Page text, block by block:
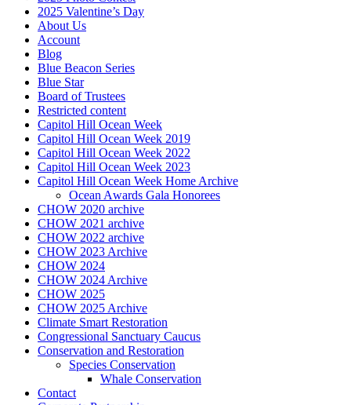
2025 Valentine’s Day
About Us
Account
Blog
Blue Beacon Series
Blue Star
Board of Trustees
Restricted content
Capitol Hill Ocean Week
Capitol Hill Ocean Week 2019
Capitol Hill Ocean Week 2022
Capitol Hill Ocean Week 2023
Capitol Hill Ocean Week Home Archive
Ocean Awards Gala Honorees
CHOW 2020 archive
CHOW 2021 archive
CHOW 2022 archive
CHOW 2023 Archive
CHOW 2024
CHOW 2024 Archive
CHOW 2025
CHOW 2025 Archive
Climate Smart Restoration
Congressional Sanctuary Caucus
Conservation and Restoration
Species Conservation
Whale Conservation
Contact